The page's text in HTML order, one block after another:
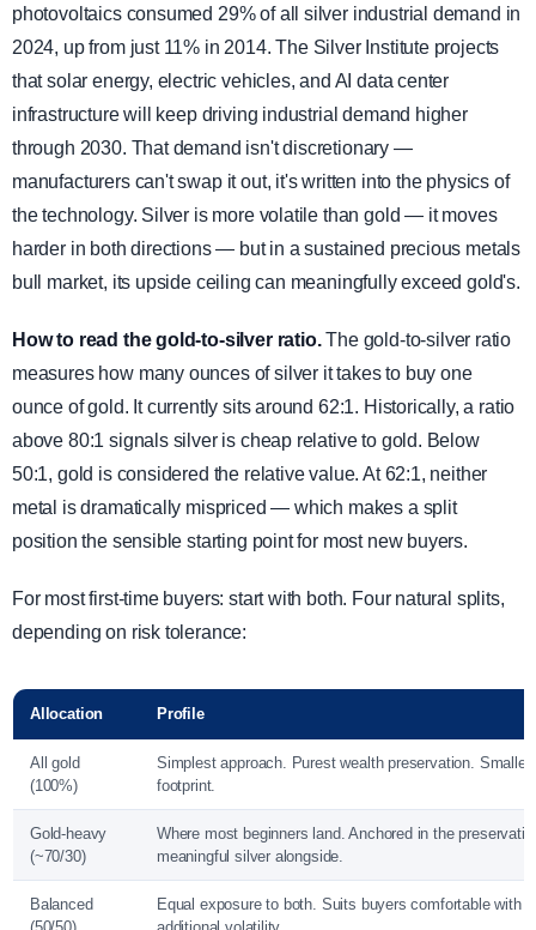
photovoltaics consumed 29% of all silver industrial demand in
2024, up from just 11% in 2014. The Silver Institute projects
that solar energy, electric vehicles, and AI data center
infrastructure will keep driving industrial demand higher
through 2030. That demand isn't discretionary —
manufacturers can't swap it out, it's written into the physics of
the technology. Silver is more volatile than gold — it moves
harder in both directions — but in a sustained precious metals
bull market, its upside ceiling can meaningfully exceed gold's.
How to read the gold-to-silver ratio.The gold-to-silver ratio
measures how many ounces of silver it takes to buy one
ounce of gold. It currently sits around 62:1. Historically, a ratio
above 80:1 signals silver is cheap relative to gold. Below
50:1, gold is considered the relative value. At 62:1, neither
metal is dramatically mispriced — which makes a split
position the sensible starting point for most new buyers.
For most first-time buyers: start with both. Four natural splits,
depending on risk tolerance:
Allocation Profile
All gold
(100%)
Simplest approach. Purest wealth preservation.
footprint.
Gold-heavy
(~70/30)
Where most beginners land. Anchored in the
meaningful silver alongside.
Balanced
Equal exposure to both. Suits buyers comfortable with